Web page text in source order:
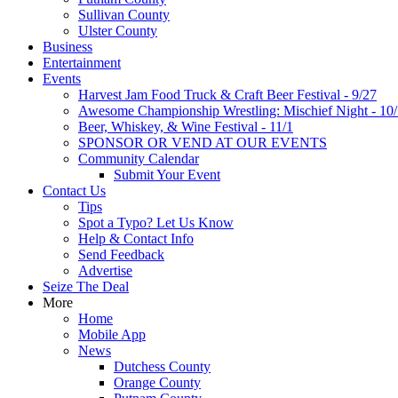
Sullivan County
Ulster County
Business
Entertainment
Events
Harvest Jam Food Truck & Craft Beer Festival - 9/27
Awesome Championship Wrestling: Mischief Night -
Beer, Whiskey, & Wine Festival - 11/1
SPONSOR OR VEND AT OUR EVENTS
Community Calendar
Submit Your Event
Contact Us
Tips
Spot a Typo? Let Us Know
Help & Contact Info
Send Feedback
Advertise
Seize The Deal
More
Home
Mobile App
News
Dutchess County
Orange County